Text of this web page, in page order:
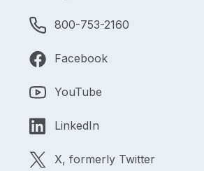
800-753-2160
Facebook
YouTube
LinkedIn
X, formerly Twitter